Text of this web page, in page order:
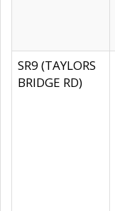
SR9 (TAYLORS
BRIDGE RD)